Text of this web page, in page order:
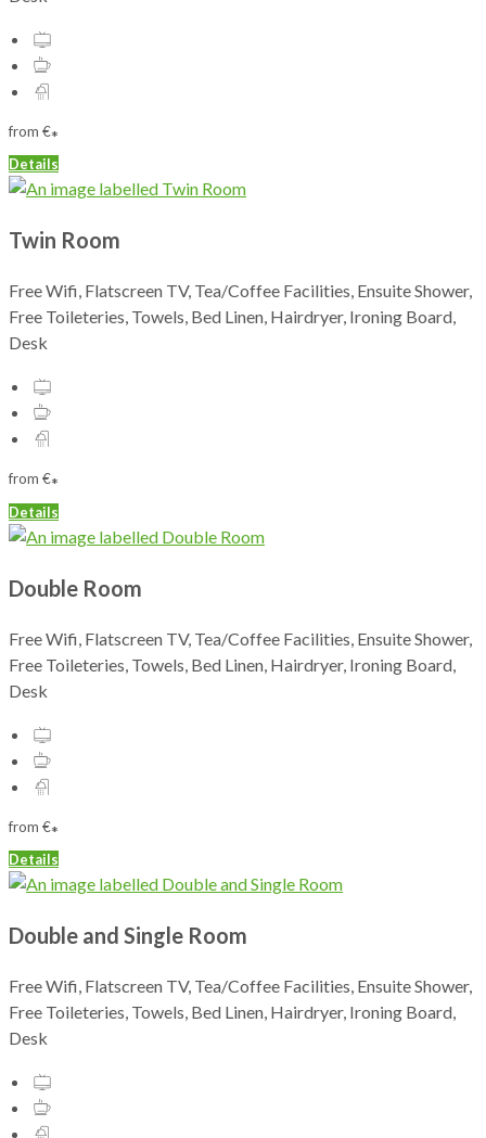
from €*
Details
Twin Room
Free Wifi, Flatscreen TV, Tea/Coffee Facilities, Ensuite Shower,
Free Toileteries, Towels, Bed Linen, Hairdryer, Ironing Board,
Desk
from €*
Details
Double Room
Free Wifi, Flatscreen TV, Tea/Coffee Facilities, Ensuite Shower,
Free Toileteries, Towels, Bed Linen, Hairdryer, Ironing Board,
Desk
from €*
Details
Double and Single Room
Free Wifi, Flatscreen TV, Tea/Coffee Facilities, Ensuite Shower,
Free Toileteries, Towels, Bed Linen, Hairdryer, Ironing Board,
Desk